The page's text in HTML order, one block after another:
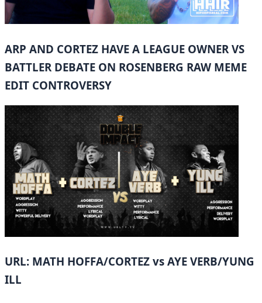
ARP AND CORTEZ HAVE A LEAGUE OWNER VS
BATTLER DEBATE ON ROSENBERG RAW MEME
EDIT CONTROVERSY
URL: MATH HOFFA/CORTEZ vs AYE VERB/YUNG
ILL